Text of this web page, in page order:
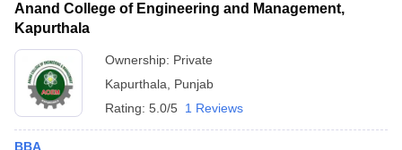
Anand College of Engineering and Management,
Kapurthala
Ownership: Private
Kapurthala
Punjab
Rating: 5.0/5 1 Reviews
BBA